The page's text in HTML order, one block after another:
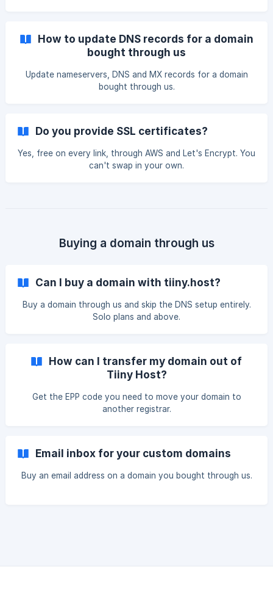
How to update DNS records for a domain
bought through us
Update nameservers, DNS and MX records for a domain
bought through us.
Do you provide SSL certificates?
Yes, free on every link, through AWS and Let's Encrypt. You
can't swap in your own.
Buying a domain through us
Can I buy a domain with tiiny.host?
Buy a domain through us and skip the DNS setup entirely.
Solo plans and above.
How can I transfer my domain out of
Tiiny Host?
Get the EPP code you need to move your domain to
another registrar.
Email inbox for your custom domains
Buy an email address on a domain you bought through us.